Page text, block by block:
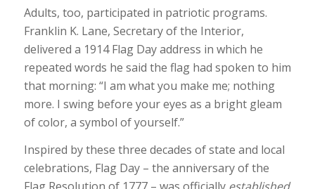
Adults, too, participated in patriotic programs.
Franklin K. Lane, Secretary of the Interior,
delivered a 1914 Flag Day address in which he
repeated words he said the flag had spoken to him
that morning: “I am what you make me; nothing
more. I swing before your eyes as a bright gleam
of color, a symbol of yourself.”
Inspired by these three decades of state and local
celebrations, Flag Day – the anniversary of the